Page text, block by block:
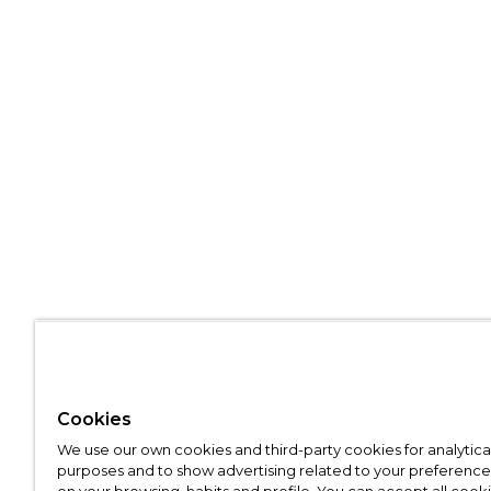
Cookies
We use our own cookies and third-party cookies for
purposes and to show advertising related to your